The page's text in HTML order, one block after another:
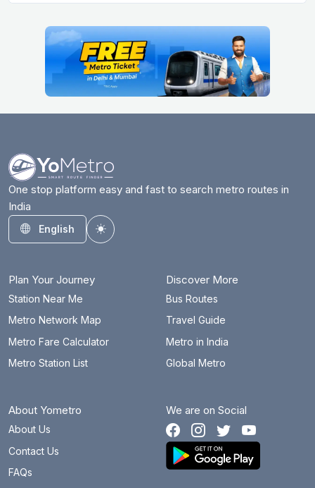
One stop platform easy and fast to search metro routes in
India
English
Toggle theme
Plan Your Journey
Station Near Me
Metro Network Map
Metro Fare Calculator
Metro Station List
Discover More
Bus Routes
Travel Guide
Metro in India
Global Metro
About Yometro
About Us
Contact Us
FAQs
We are on Social